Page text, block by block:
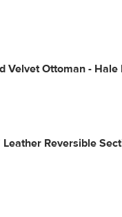
Velvet Ottoman - Hale
Reversible